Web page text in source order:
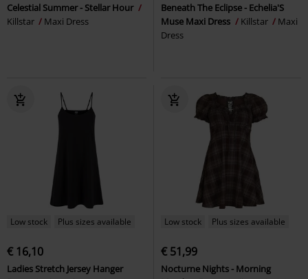
Celestial Summer - Stellar Hour
Killstar
Maxi Dress
Beneath The Eclipse - Echelia'S
Muse Maxi Dress
Killstar
Maxi
Dress
Low stock Plus sizes available
€ 16,10
Ladies Stretch Jersey Hanger
Low stock Plus sizes available
€ 51,99
Nocturne Nights - Morning